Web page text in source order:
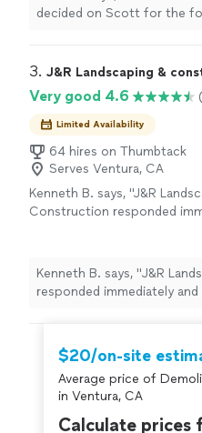
decided on Scott for the
3. J&R Landscaping &
Very good 4.6
Limited Availability
64 hires on Thumbtack
Serves Ventura, CA
Kenneth B. says, "J&R
Construction responded
more
Kenneth B. says, "J&R
responded immediately
$20/on-site
Average price of
in Ventura, CA
Calculate prices